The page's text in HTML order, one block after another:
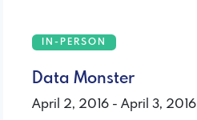
IN-PERSON
Data Monster
April 2, 2016 - April 3, 2016